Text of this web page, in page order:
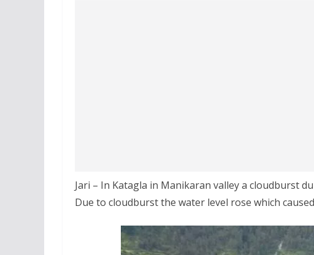
Jari – In Katagla in Manikaran valley a cloudburst
Due to cloudburst the water level rose which